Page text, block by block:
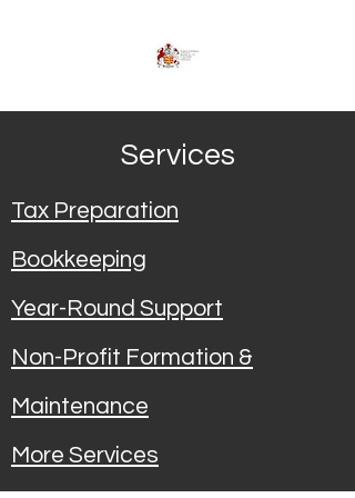
Services
Tax Preparation
Bookkeeping
Year-Round Support
Non-Profit Formation &
Maintenance
More Services